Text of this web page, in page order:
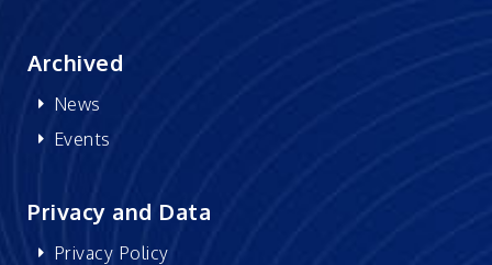
Archived
News
Events
Privacy and Data
Privacy Policy